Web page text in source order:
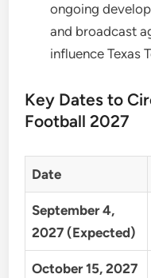
ongoing
and broadcast
influence Texas
Key Dates to
Football 2027
Date
September 4,
2027 (Expected)
October 15, 2027